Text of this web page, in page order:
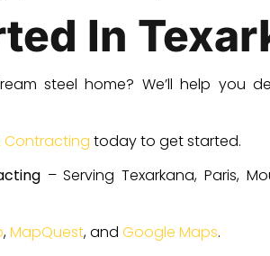
In
steel home? We’ll help you
Contracting today to get started.
– Serving Texarkana, Paris,
,MapQuest, and Google Maps.